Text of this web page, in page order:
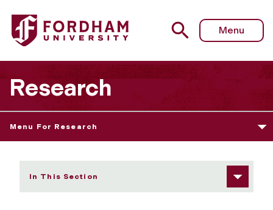
Fordham University - Export Controls Training
Menu
Research
Menu For Research
In This Section